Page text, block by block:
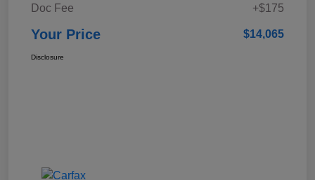
Doc Fee
+$175
Your Price $14,065
Disclosure